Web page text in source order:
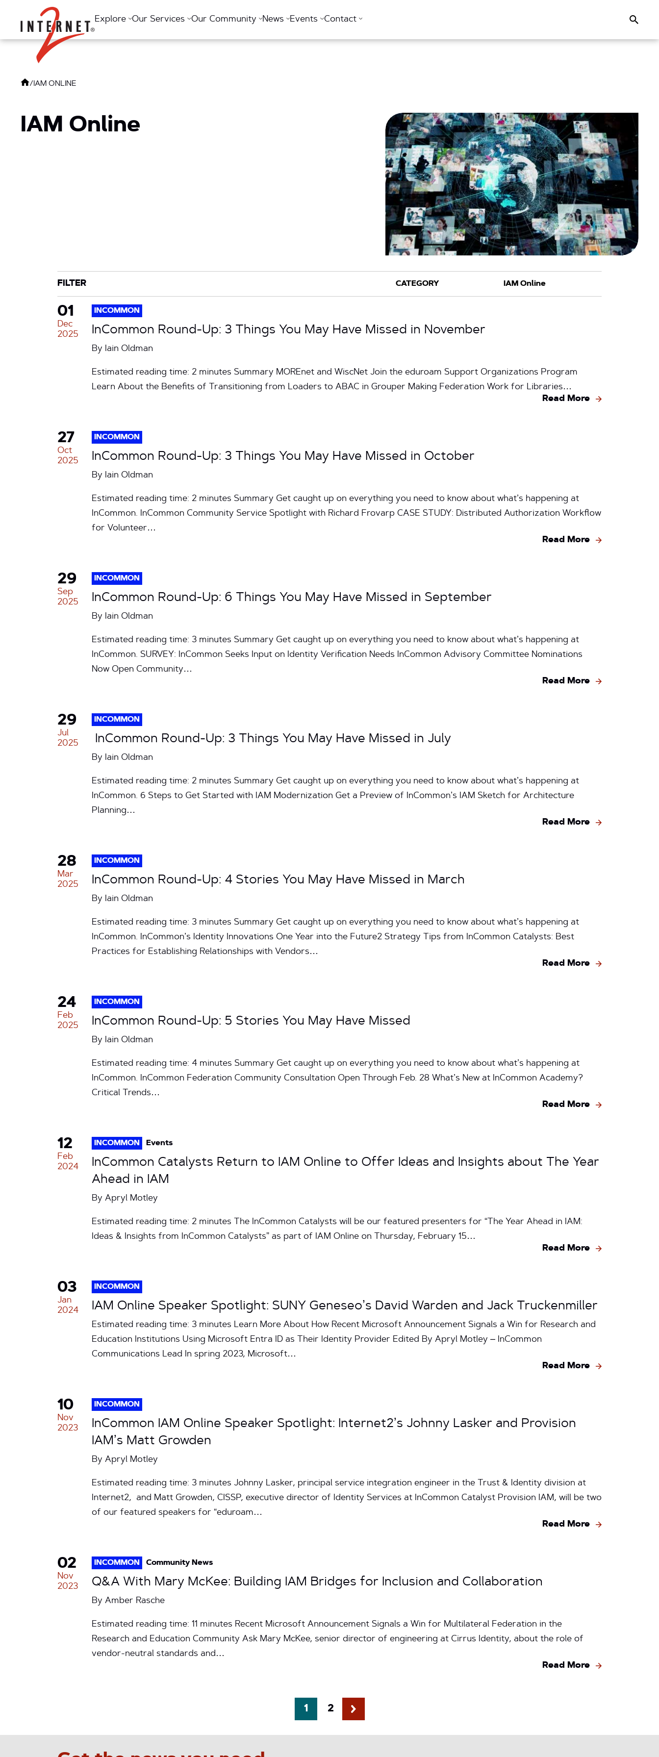
Return Home
Explore Our Services Our Community News Events Contact Search
/ IAM ONLINE
IAM Online
FILTER
CATEGORY
TAG
01
Dec
2025
INCOMMON
InCommon Round-Up: 3 Things You May Have Missed in November
By Iain Oldman
Estimated reading time: 2 minutes Summary MOREnet and WiscNet Join the eduroam Support Organizations Program
Learn About the Benefits of Transitioning from Loaders to ABAC in Grouper Making Federation Work for Libraries…
Read More
27
Oct
2025
INCOMMON
InCommon Round-Up: 3 Things You May Have Missed in October
By Iain Oldman
Estimated reading time: 2 minutes Summary Get caught up on everything you need to know about what’s happening at
InCommon. InCommon Community Service Spotlight with Richard Frovarp CASE STUDY: Distributed Authorization Workflow
for Volunteer…
Read More
29
Sep
2025
INCOMMON
InCommon Round-Up: 6 Things You May Have Missed in September
By Iain Oldman
Estimated reading time: 3 minutes Summary Get caught up on everything you need to know about what’s happening at
InCommon. SURVEY: InCommon Seeks Input on Identity Verification Needs InCommon Advisory Committee Nominations
Now Open Community…
Read More
29
Jul
2025
INCOMMON
InCommon Round-Up: 3 Things You May Have Missed in July
By Iain Oldman
Estimated reading time: 2 minutes Summary Get caught up on everything you need to know about what’s happening at
InCommon. 6 Steps to Get Started with IAM Modernization Get a Preview of InCommon’s IAM Sketch for Architecture
Planning…
Read More
28
Mar
2025
INCOMMON
InCommon Round-Up: 4 Stories You May Have Missed in March
By Iain Oldman
Estimated reading time: 3 minutes Summary Get caught up on everything you need to know about what’s happening at
InCommon. InCommon’s Identity Innovations One Year into the Future2 Strategy Tips from InCommon Catalysts: Best
Practices for Establishing Relationships with Vendors…
Read More
24
Feb
2025
INCOMMON
InCommon Round-Up: 5 Stories You May Have Missed
By Iain Oldman
Estimated reading time: 4 minutes Summary Get caught up on everything you need to know about what’s happening at
InCommon. InCommon Federation Community Consultation Open Through Feb. 28 What’s New at InCommon Academy?
Critical Trends…
Read More
12
Feb
2024
INCOMMON Events
InCommon Catalysts Return to IAM Online to Offer Ideas and Insights about The Year
Ahead in IAM
By Apryl Motley
Estimated reading time: 2 minutes The InCommon Catalysts will be our featured presenters for “The Year Ahead in IAM:
Ideas & Insights from InCommon Catalysts” as part of IAM Online on Thursday, February 15…
Read More
03
Jan
2024
INCOMMON
IAM Online Speaker Spotlight: SUNY Geneseo’s David Warden and Jack Truckenmiller
Estimated reading time: 3 minutes Learn More About How Recent Microsoft Announcement Signals a Win for Research and
Education Institutions Using Microsoft Entra ID as Their Identity Provider Edited By Apryl Motley – InCommon
Communications Lead In spring 2023, Microsoft…
Read More
10
Nov
2023
INCOMMON
InCommon IAM Online Speaker Spotlight: Internet2’s Johnny Lasker and Provision
IAM’s Matt Growden
By Apryl Motley
Estimated reading time: 3 minutes Johnny Lasker, principal service integration engineer in the Trust & Identity division at
Internet2, and Matt Growden, CISSP, executive director of Identity Services at InCommon Catalyst Provision IAM, will be two
of our featured speakers for “eduroam…
Read More
02
Nov
2023
INCOMMON Community News
Q&A With Mary McKee: Building IAM Bridges for Inclusion and Collaboration
By Amber Rasche
Estimated reading time: 11 minutes Recent Microsoft Announcement Signals a Win for Multilateral Federation in the
Research and Education Community Ask Mary McKee, senior director of engineering at Cirrus Identity, about the role of
vendor-neutral standards and…
Read More
1 2